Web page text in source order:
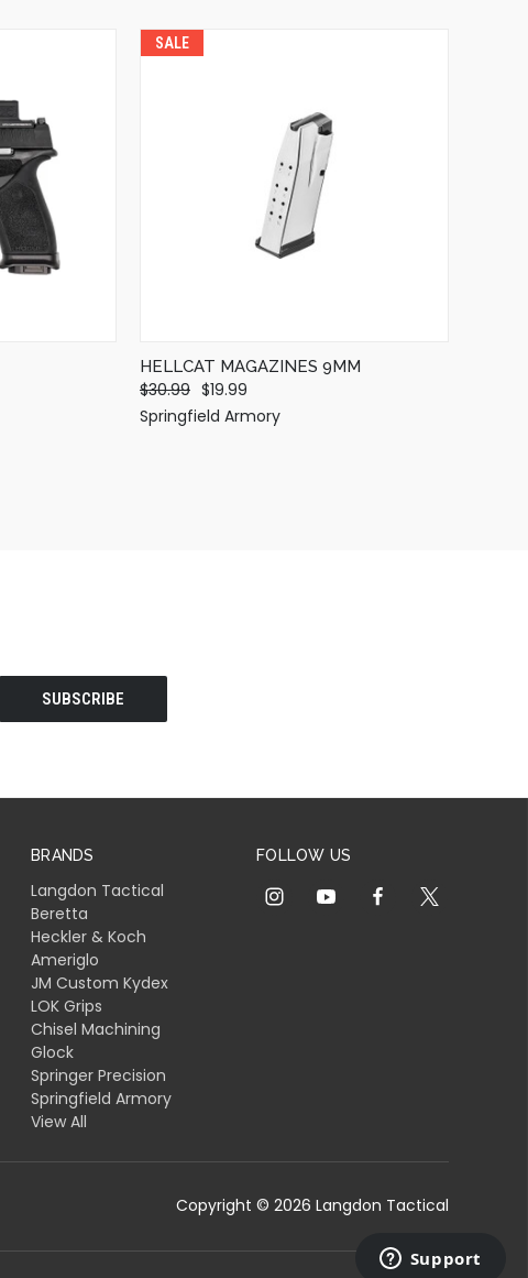
SALE
QUICK VIEW
VIEW OPTIONS
HELLCAT MAGAZINES 9MM
$30.99 $19.99
Springfield Armory
BRANDS
Langdon Tactical
Beretta
Heckler & Koch
Ameriglo
JM Custom Kydex
LOK Grips
Chisel Machining
Glock
Springer Precision
Springfield Armory
View All
FOLLOW US
Copyright © 2026 Langdon Tactical